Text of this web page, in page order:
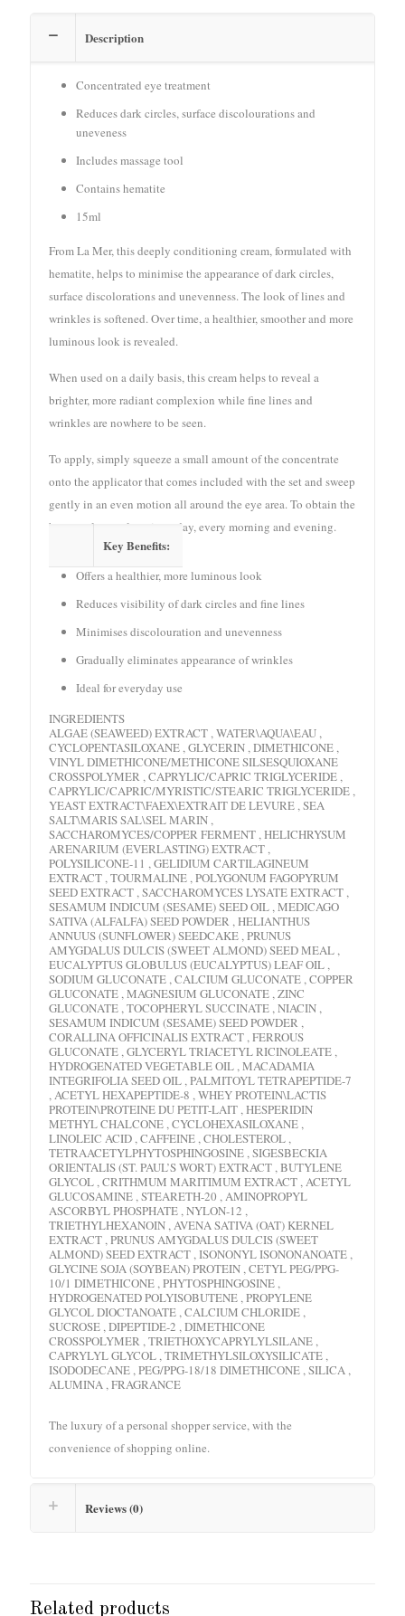
Description
Concentrated eye treatment
Reduces dark circles, surface discolourations and
uneveness
Includes massage tool
Contains hematite
15ml
From La Mer, this deeply conditioning cream, formulated with
hematite, helps to minimise the appearance of dark circles,
surface discolorations and unevenness. The look of lines and
wrinkles is softened. Over time, a healthier, smoother and more
luminous look is revealed.
When used on a daily basis, this cream helps to reveal a
brighter, more radiant complexion while fine lines and
wrinkles are nowhere to be seen.
To apply, simply squeeze a small amount of the concentrate
onto the applicator that comes included with the set and sweep
gently in an even motion all around the eye area. To obtain the
best results, apply twice a day, every morning and evening.
Key Benefits:
Offers a healthier, more luminous look
Reduces visibility of dark circles and fine lines
Minimises discolouration and unevenness
Gradually eliminates appearance of wrinkles
Ideal for everyday use
INGREDIENTS
ALGAE (SEAWEED) EXTRACT , WATER\AQUA\EAU ,
CYCLOPENTASILOXANE , GLYCERIN , DIMETHICONE ,
VINYL DIMETHICONE/METHICONE SILSESQUIOXANE
CROSSPOLYMER , CAPRYLIC/CAPRIC TRIGLYCERIDE ,
CAPRYLIC/CAPRIC/MYRISTIC/STEARIC TRIGLYCERIDE ,
YEAST EXTRACT\FAEX\EXTRAIT DE LEVURE , SEA
SALT\MARIS SAL\SEL MARIN ,
SACCHAROMYCES/COPPER FERMENT , HELICHRYSUM
ARENARIUM (EVERLASTING) EXTRACT ,
POLYSILICONE-11 , GELIDIUM CARTILAGINEUM
EXTRACT , TOURMALINE , POLYGONUM FAGOPYRUM
SEED EXTRACT , SACCHAROMYCES LYSATE EXTRACT ,
SESAMUM INDICUM (SESAME) SEED OIL , MEDICAGO
SATIVA (ALFALFA) SEED POWDER , HELIANTHUS
ANNUUS (SUNFLOWER) SEEDCAKE , PRUNUS
AMYGDALUS DULCIS (SWEET ALMOND) SEED MEAL ,
EUCALYPTUS GLOBULUS (EUCALYPTUS) LEAF OIL ,
SODIUM GLUCONATE , CALCIUM GLUCONATE , COPPER
GLUCONATE , MAGNESIUM GLUCONATE , ZINC
GLUCONATE , TOCOPHERYL SUCCINATE , NIACIN ,
SESAMUM INDICUM (SESAME) SEED POWDER ,
CORALLINA OFFICINALIS EXTRACT , FERROUS
GLUCONATE , GLYCERYL TRIACETYL RICINOLEATE ,
HYDROGENATED VEGETABLE OIL , MACADAMIA
INTEGRIFOLIA SEED OIL , PALMITOYL TETRAPEPTIDE-7
, ACETYL HEXAPEPTIDE-8 , WHEY PROTEIN\LACTIS
PROTEIN\PROTEINE DU PETIT-LAIT , HESPERIDIN
METHYL CHALCONE , CYCLOHEXASILOXANE ,
LINOLEIC ACID , CAFFEINE , CHOLESTEROL ,
TETRAACETYLPHYTOSPHINGOSINE , SIGESBECKIA
ORIENTALIS (ST. PAUL’S WORT) EXTRACT , BUTYLENE
GLYCOL , CRITHMUM MARITIMUM EXTRACT , ACETYL
GLUCOSAMINE , STEARETH-20 , AMINOPROPYL
ASCORBYL PHOSPHATE , NYLON-12 ,
TRIETHYLHEXANOIN , AVENA SATIVA (OAT) KERNEL
EXTRACT , PRUNUS AMYGDALUS DULCIS (SWEET
ALMOND) SEED EXTRACT , ISONONYL ISONONANOATE ,
GLYCINE SOJA (SOYBEAN) PROTEIN , CETYL PEG/PPG-
10/1 DIMETHICONE , PHYTOSPHINGOSINE ,
HYDROGENATED POLYISOBUTENE , PROPYLENE
GLYCOL DIOCTANOATE , CALCIUM CHLORIDE ,
SUCROSE , DIPEPTIDE-2 , DIMETHICONE
CROSSPOLYMER , TRIETHOXYCAPRYLYLSILANE ,
CAPRYLYL GLYCOL , TRIMETHYLSILOXYSILICATE ,
ISODODECANE , PEG/PPG-18/18 DIMETHICONE , SILICA ,
ALUMINA , FRAGRANCE
The luxury of a personal shopper service, with the
convenience of shopping online.
Reviews (0)
Related products